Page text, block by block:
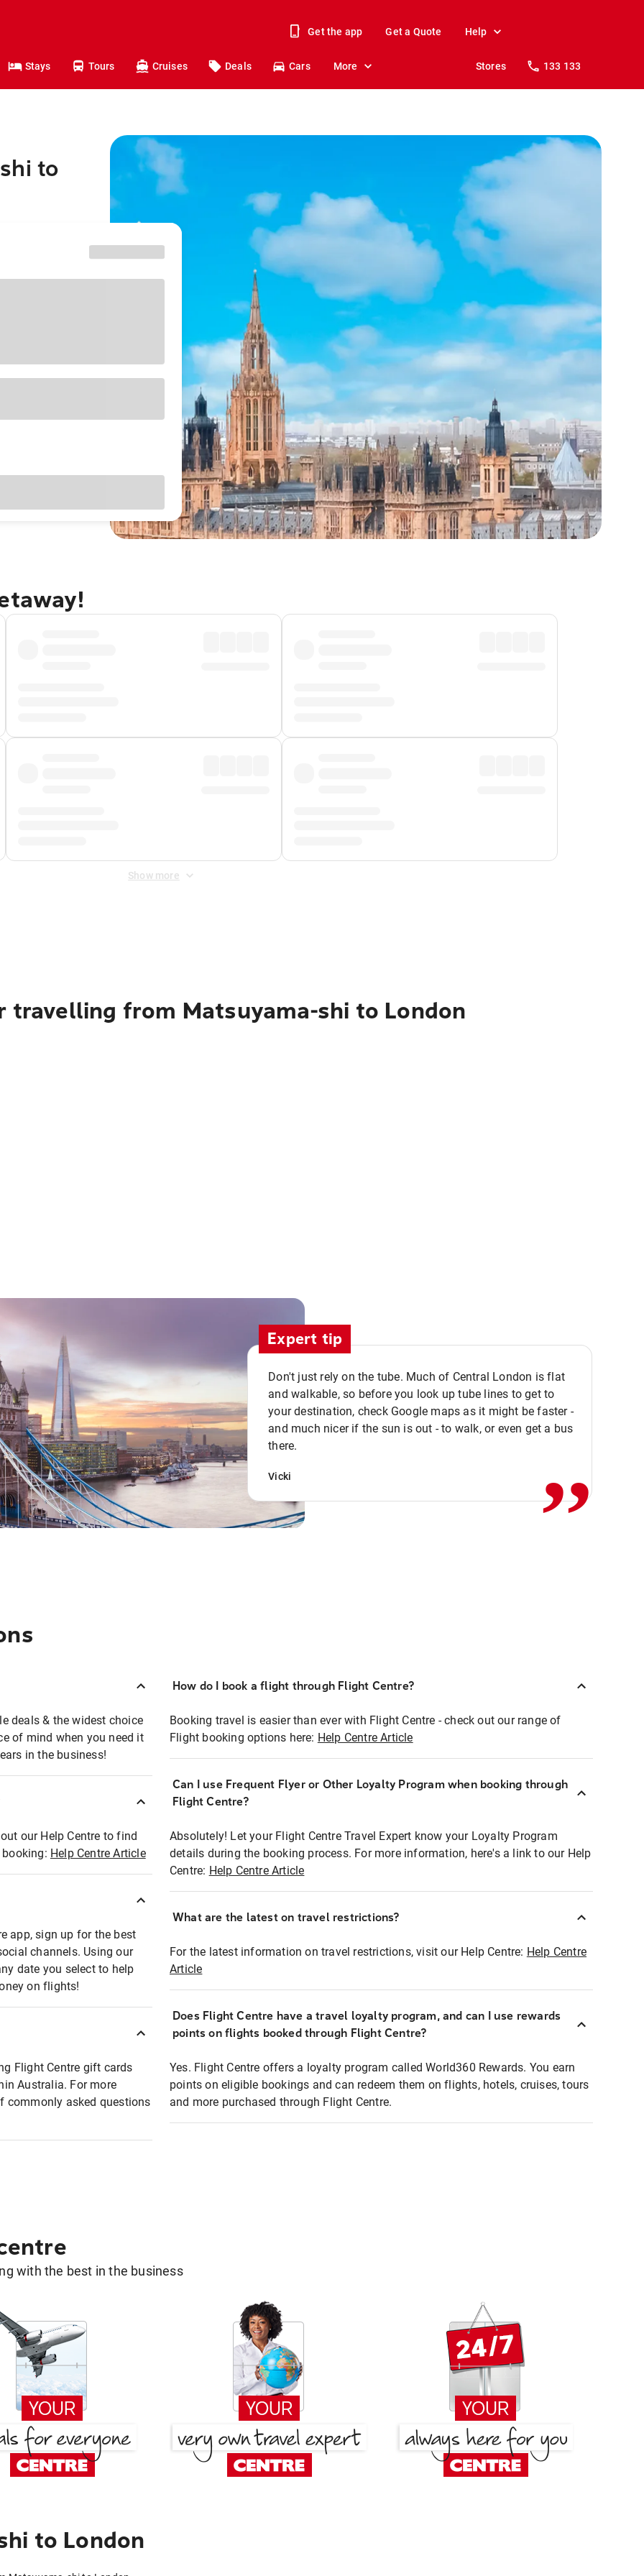
Get the app Get a Quote Help
Stays Tours Cruises Deals Cars More Stores 133 133
to
Show more
from Matsuyama-shi to London
Expert tip
Don't just rely on the tube. Much of Central London is flat
and walkable, so before you look up tube lines to get to
your destination, check Google maps as it might be faster -
and much nicer if the sun is out - to walk, or even get a bus
there.
Vicki ,,
deals & the widest choice
of mind when you need it
in the business!
our Help Centre to find
Help Centre Article
app, sign up for the best
channels. Using our
date you select to help
on flights!
Flight Centre gift cards
Australia. For more
commonly asked questions
How do I book a flight through Flight Centre?
Booking travel is easier than ever with Flight Centre - check out our range of
Flight booking options here: Help Centre Article
Can I use Frequent Flyer or Other Loyalty Program when booking through
Flight Centre?
Absolutely! Let your Flight Centre Travel Expert know your Loyalty Program
details during the booking process. For more information, here's a link to our Help
Centre: Help Centre Article
What are the latest on travel restrictions?
For the latest information on travel restrictions, visit our Help Centre: Help Centre
Article
Does Flight Centre have a travel loyalty program, and can I use rewards
points on flights booked through Flight Centre?
Yes. Flight Centre offers a loyalty program called World360 Rewards. You earn
points on eligible bookings and can redeem them on flights, hotels, cruises, tours
and more purchased through Flight Centre.
with the best in the business
to London